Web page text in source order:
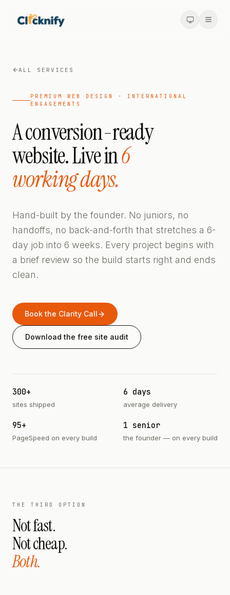
ALL SERVICES
PREMIUM WEB DESIGN · INTERNATIONAL
ENGAGEMENTS
A conversion-ready
website. Live in6
working days.
Hand-built by the founder. No juniors, no
handoffs, no back-and-forth that stretches a 6-
day job into 6 weeks. Every project begins with
a brief review so the build starts right and ends
clean.
Book the Clarity Call
Download the free site audit
300+
sites shipped
6 days
average delivery
95+
PageSpeed on every build
1 senior
the founder — on every build
THE THIRD OPTION
Not fast.
Not cheap.
Both.